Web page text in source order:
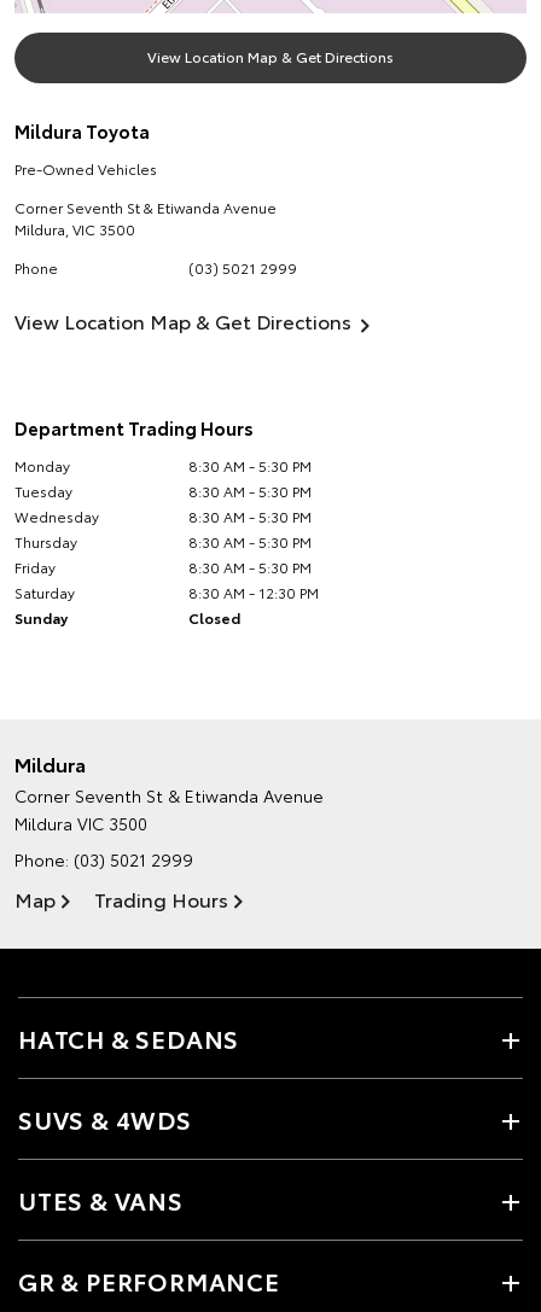
View Location Map & Get Directions
Mildura Toyota
Pre-Owned Vehicles
Corner Seventh St & Etiwanda Avenue
Mildura VIC 3500
Phone
(03) 5021 2999
View Location Map & Get Directions
Department Trading Hours
Monday
8:30 AM - 5:30 PM
Tuesday
8:30 AM - 5:30 PM
Wednesday
8:30 AM - 5:30 PM
Thursday
8:30 AM - 5:30 PM
Friday
8:30 AM - 5:30 PM
Saturday
8:30 AM - 12:30 PM
Sunday
Closed
Mildura
Corner Seventh St & Etiwanda Avenue
Mildura VIC 3500
Phone: (03) 5021 2999
Map Trading Hours
HATCH & SEDANS
SUVS & 4WDS
UTES & VANS
GR & PERFORMANCE